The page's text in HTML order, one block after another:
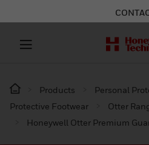
Products
Personal
Protective Footwear
Otter
Honeywell Otter Premium